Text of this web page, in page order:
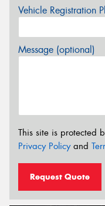
Vehicle Registration
Message (optional)
This site is protected
Privacy Policyand
Request Quote